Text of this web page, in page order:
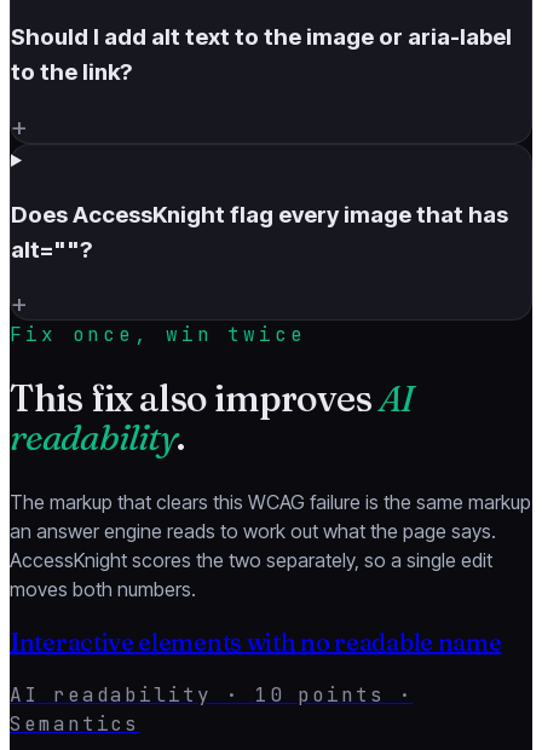
Should I add alt text to the image or aria-label
to the link?
+
Does AccessKnight flag every image that has
alt=""?
+
Fix once, win twice
This fix also improvesAI
readability.
The markup that clears this WCAG failure is the same markup
an answer engine reads to work out what the page says.
AccessKnight scores the two separately, so a single edit
moves both numbers.
Interactive elements with no readable name
AI readability · 10
points ·
Semantics